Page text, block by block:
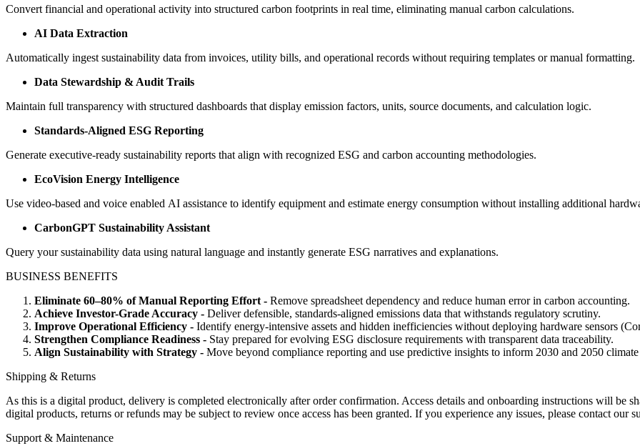
Convert financial and operational activity into structured carbon footprints in real time, eliminating manual carbon calculations.
AI Data Extraction
Automatically ingest sustainability data from invoices, utility bills, and operational records without requiring templates or manual formatting.
Data Stewardship & Audit Trails
Maintain full transparency with structured dashboards that display emission factors, units, source documents, and calculation logic.
Standards-Aligned ESG Reporting
Generate executive-ready sustainability reports that align with recognized ESG and carbon accounting methodologies.
EcoVision Energy Intelligence
Use video-based and voice enabled AI assistance to identify equipment and estimate energy consumption without installing additional
CarbonGPT Sustainability Assistant
Query your sustainability data using natural language and instantly generate ESG narratives and explanations.
BUSINESS BENEFITS
Eliminate 60–80% of Manual Reporting Effort - Remove spreadsheet dependency and reduce human error in carbon accounting.
Achieve Investor-Grade Accuracy - Deliver defensible, standards-aligned emissions data that withstands regulatory scrutiny.
Improve Operational Efficiency - Identify energy-intensive assets and hidden inefficiencies without deploying hardware sensors
Strengthen Compliance Readiness - Stay prepared for evolving ESG disclosure requirements with transparent data traceability.
Align Sustainability with Strategy - Move beyond compliance reporting and use predictive insights to inform 2030 and 2050
Shipping & Returns
As this is a digital product, delivery is completed electronically after order confirmation. Access details and onboarding instructions will be
digital products, returns or refunds may be subject to review once access has been granted. If you experience any issues, please contact our
Support & Maintenance